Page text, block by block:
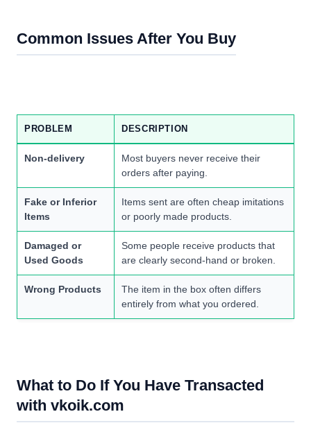
Common Issues After You Buy
PROBLEM DESCRIPTION
Non-delivery
Most buyers never receive their
orders after paying.
Fake or Inferior
Items
Items sent are often cheap imitations
or poorly made products.
Damaged or
Used Goods
Some people receive products that
are clearly second-hand or broken.
Wrong Products
The item in the box often differs
entirely from what you ordered.
What to Do If You Have Transacted
with vkoik.com